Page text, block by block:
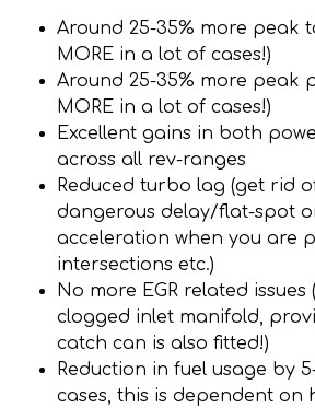
Around 25-35% more peak
MORE in a lot of cases!)
Around 25-35% more peak
MORE in a lot of cases!)
Excellent gains in both
across all rev-ranges
Reduced turbo lag (get rid
dangerous delay/flat-spot
acceleration when you are
intersections etc.)
No more EGR related issues
clogged inlet manifold,
catch can is also fitted!)
Reduction in fuel usage by
cases, this is dependent on